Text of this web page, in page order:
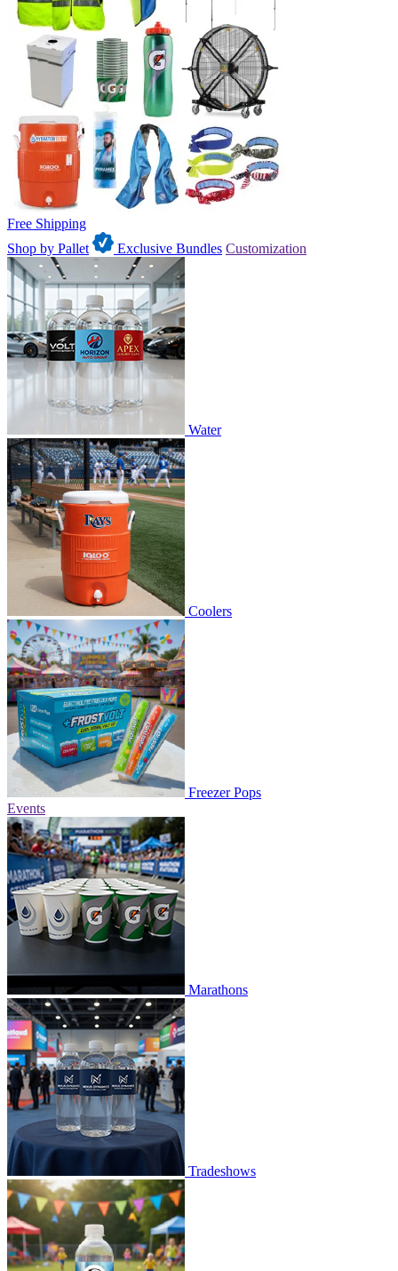
Free Shipping
Shop by Pallet
Exclusive Bundles Customization
Water
Coolers
Freezer Pops
Events
Marathons
Tradeshows